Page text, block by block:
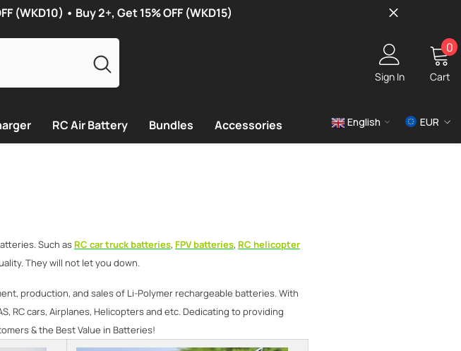
(WKD10) • Buy 2+, Get 15% OFF (WKD15)
Sign In Cart
00
RC Air Battery Bundles Accessories English
EUR
Such asRC car truck batteries, FPV batteries, RC helicopter
They will not let you down.
production, and sales of Li-Polymer rechargeable batteries. With
RC cars, Airplanes, Helicopters and etc. Dedicating to providing
& the Best Value in Batteries!